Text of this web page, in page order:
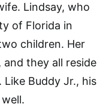
Lindsay, who
of Florida in
children. Her
they all reside
Like Buddy Jr., his